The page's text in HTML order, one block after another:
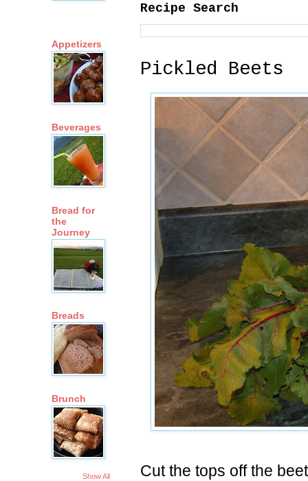
Recipe Search
Pickled Beets
Cut the tops off the
Appetizers
Beverages
Bread for
the
Journey
Breads
Brunch
Show All